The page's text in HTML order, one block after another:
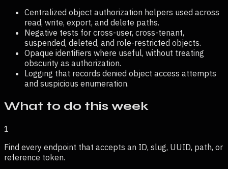
Centralized object authorization helpers used across
read, write, export, and delete paths.
Negative tests for cross-user, cross-tenant,
suspended, deleted, and role-restricted objects.
Opaque identifiers where useful, without treating
obscurity as authorization.
Logging that records denied object access attempts
and suspicious enumeration.
What to do this week
1
Find every endpoint that accepts an ID, slug, UUID, path, or
reference token.